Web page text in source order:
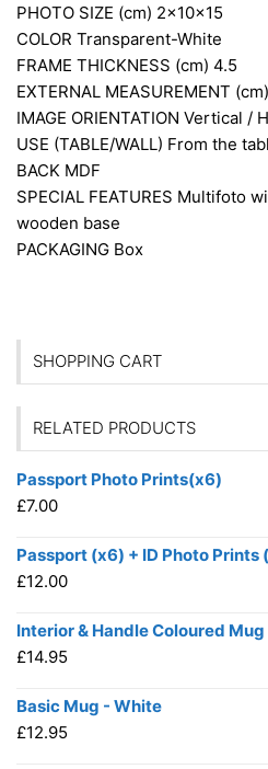
PHOTO SIZE (cm) 2x10x15
COLOR Transparent-White
FRAME THICKNESS (cm) 4.5
EXTERNAL MEASUREMENT (cm)
IMAGE ORIENTATION Vertical /
USE (TABLE/WALL) From the
BACK MDF
SPECIAL FEATURES Multifoto
wooden base
PACKAGING Box
SHOPPING CART
RELATED PRODUCTS
Passport Photo Prints(x6)
£7.00
Passport (x6) + ID Photo Prints
£12.00
Interior & Handle Coloured Mug
£14.95
Basic Mug - White
£12.95